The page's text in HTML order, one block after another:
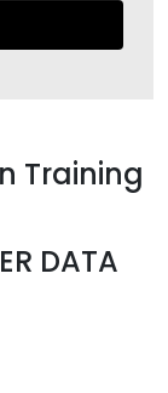
Training
DATA